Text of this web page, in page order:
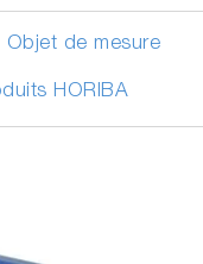
Objet de mesure
HORIBA